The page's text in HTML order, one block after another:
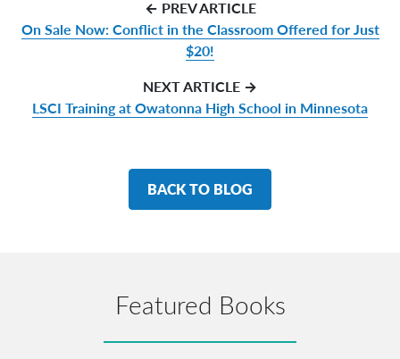
← PREV ARTICLE
On Sale Now: Conflict in the Classroom Offered for Just
$20!
NEXT ARTICLE →
LSCI Training at Owatonna High School in Minnesota
BACK TO BLOG
Featured Books